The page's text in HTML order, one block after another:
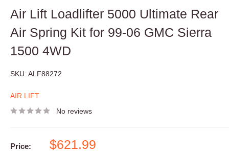
Air Lift Loadlifter 5000 Ultimate Rear
Air Spring Kit for 99-06 GMC Sierra
1500 4WD
SKU: ALF88272
AIR LIFT
No reviews
Price:
Sale
$621.99